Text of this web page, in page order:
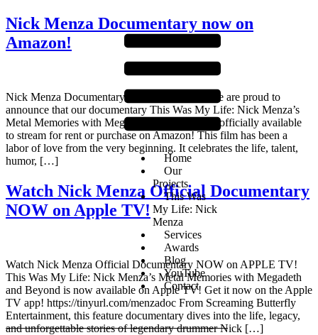
Home
Our
Projects
This Was
My Life: Nick
Menza
Services
Awards
Blog
YouTube
Contact
Nick Menza Documentary now on
Amazon!
Nick Menza Documentary now on Amazon! We are proud to
announce that our documentary This Was My Life: Nick Menza’s
Metal Memories with Megadeth and Beyond is officially available
to stream for rent or purchase on Amazon! This film has been a
labor of love from the very beginning. It celebrates the life, talent,
humor, […]
Watch Nick Menza Official Documentary
NOW on Apple TV!
Watch Nick Menza Official Documentary NOW on APPLE TV!
This Was My Life: Nick Menza’s Metal Memories with Megadeth
and Beyond is now available on Apple TV! Get it now on the Apple
TV app! https://tinyurl.com/menzadoc From Screaming Butterfly
Entertainment, this feature documentary dives into the life, legacy,
and unforgettable stories of legendary drummer Nick […]